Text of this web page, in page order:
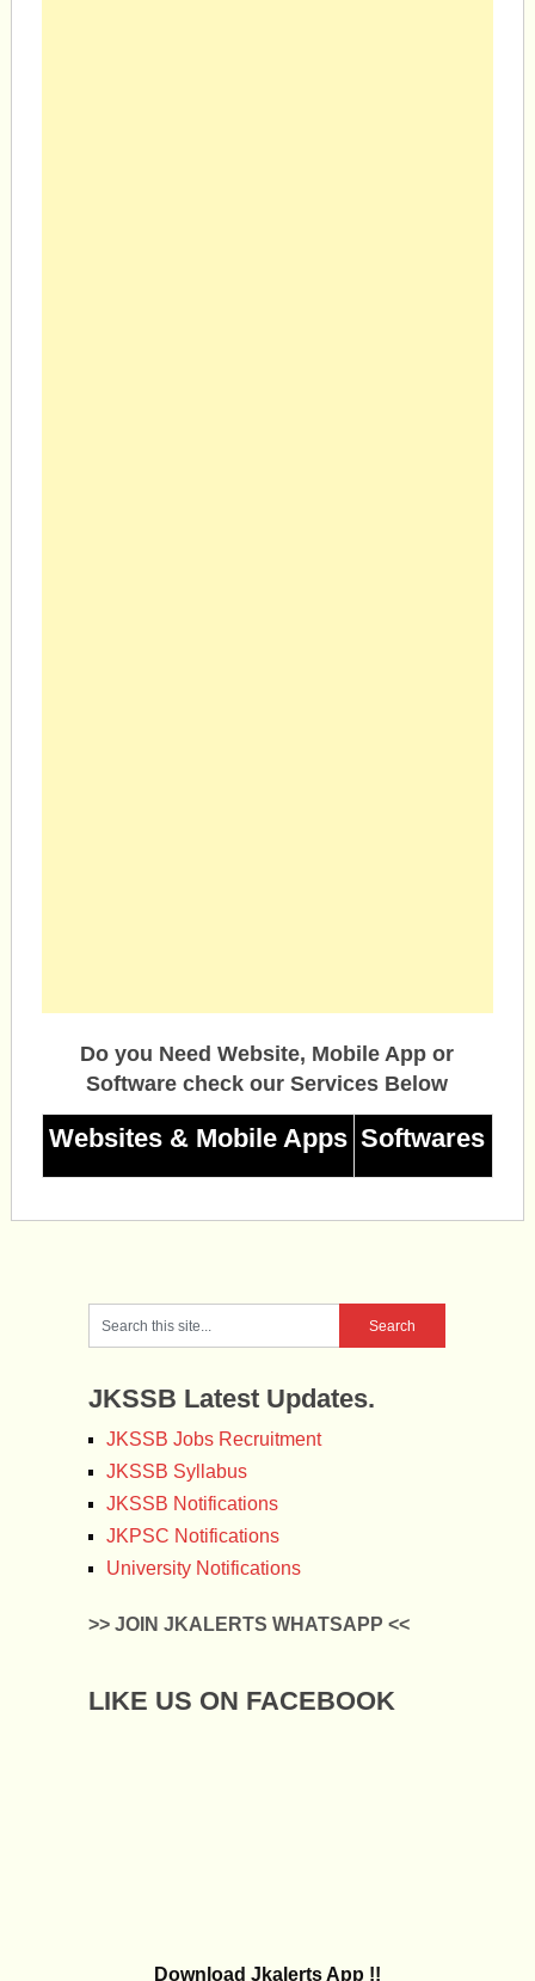
Do you Need Website, Mobile App or
Software check our Services Below
Websites & Mobile Apps Softwares
JKSSB Latest Updates.
JKSSB Jobs Recruitment
JKSSB Syllabus
JKSSB Notifications
JKPSC Notifications
University Notifications
>> JOIN JKALERTS WHATSAPP <<
LIKE US ON FACEBOOK
Download Jkalerts App !!